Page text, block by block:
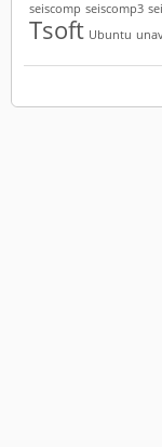
seiscomp seiscomp3
Tsoft Ubuntu